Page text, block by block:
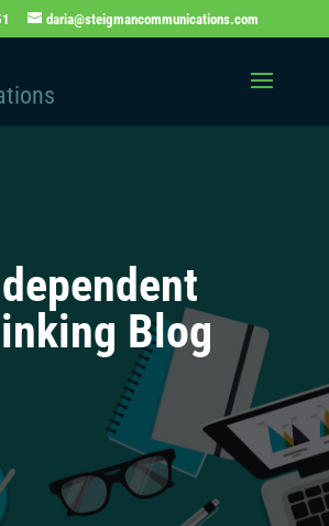
daria@steigmancommunications.com
Blog